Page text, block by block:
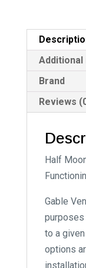
Brand
Reviews
Half
Gable
to a
options